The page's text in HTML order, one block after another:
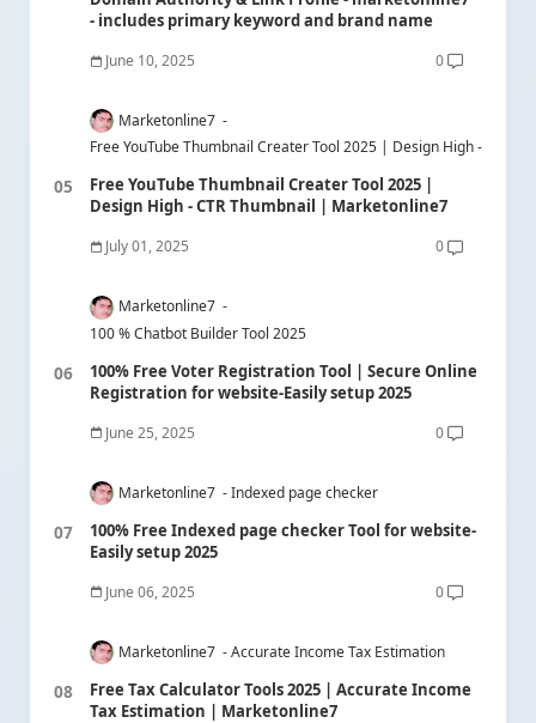
- includes primary keyword and brand name
June 10, 2025 0
Marketonline7
Free YouTube Thumbnail Creater Tool 2025 | Design High - CTR
Free YouTube Thumbnail Creater Tool 2025 |
Design High - CTR Thumbnail | Marketonline7
July 01, 2025 0
Marketonline7
100 % Chatbot Builder Tool 2025
100% Free Voter Registration Tool | Secure Online
Registration for website-Easily setup 2025
June 25, 2025 0
Marketonline7 Indexed page checker
100% Free Indexed page checker Tool for website-
Easily setup 2025
June 06, 2025 0
Marketonline7 Accurate Income Tax Estimation
Free Tax Calculator Tools 2025 | Accurate Income
Tax Estimation | Marketonline7